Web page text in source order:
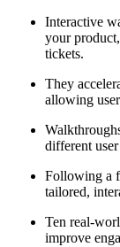
Interactive
your
tickets.
They
allowing
different
Following a
tailored,
Ten real-
improve